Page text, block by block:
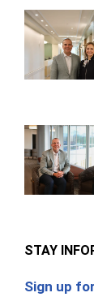
STAY
Sign up